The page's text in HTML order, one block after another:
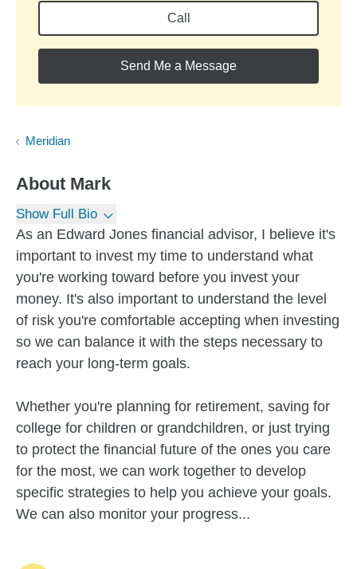
Call
Send Me a Message
Meridian
About Mark
Show Full Bio
As an Edward Jones financial advisor, I believe it's
important to invest my time to understand what
you're working toward before you invest your
money. It's also important to understand the level
of risk you're comfortable accepting when investing
so we can balance it with the steps necessary to
reach your long-term goals.
Whether you're planning for retirement, saving for
college for children or grandchildren, or just trying
to protect the financial future of the ones you care
for the most, we can work together to develop
specific strategies to help you achieve your goals.
We can also monitor your progress...